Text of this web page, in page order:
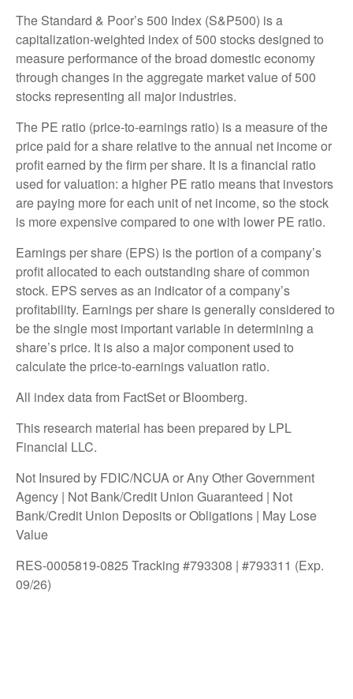
The Standard & Poor’s 500 Index (S&P500) is a
capitalization-weighted index of 500 stocks designed to
measure performance of the broad domestic economy
through changes in the aggregate market value of 500
stocks representing all major industries.
The PE ratio (price-to-earnings ratio) is a measure of the
price paid for a share relative to the annual net income or
profit earned by the firm per share. It is a financial ratio
used for valuation: a higher PE ratio means that investors
are paying more for each unit of net income, so the stock
is more expensive compared to one with lower PE ratio.
Earnings per share (EPS) is the portion of a company’s
profit allocated to each outstanding share of common
stock. EPS serves as an indicator of a company’s
profitability. Earnings per share is generally considered to
be the single most important variable in determining a
share’s price. It is also a major component used to
calculate the price-to-earnings valuation ratio.
All index data from FactSet or Bloomberg.
This research material has been prepared by LPL
Financial LLC.
Not Insured by FDIC/NCUA or Any Other Government
Agency | Not Bank/Credit Union Guaranteed | Not
Bank/Credit Union Deposits or Obligations | May Lose
Value
RES-0005819-0825 Tracking #793308 | #793311 (Exp.
09/26)